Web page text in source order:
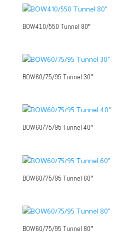
BOW410/550 Tunnel 80″
BOW60/75/95 Tunnel 30″
BOW60/75/95 Tunnel 40″
BOW60/75/95 Tunnel 60″
BOW60/75/95 Tunnel 80″